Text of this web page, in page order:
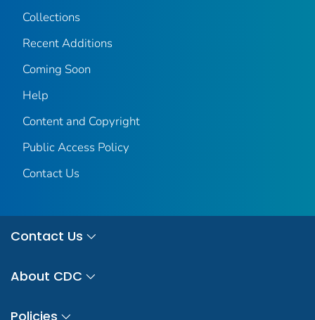
Collections
Recent Additions
Coming Soon
Help
Content and Copyright
Public Access Policy
Contact Us
Contact Us
About CDC
Policies